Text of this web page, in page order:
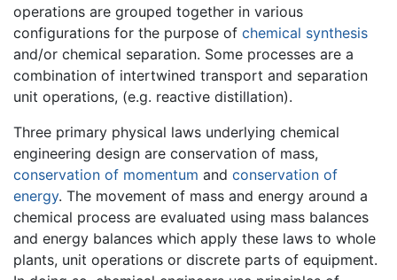
operations are grouped together in various
configurations for the purpose of chemical synthesis
and/or chemical separation. Some processes are a
combination of intertwined transport and separation
unit operations, (e.g. reactive distillation).
Three primary physical laws underlying chemical
engineering design are conservation of mass,
conservation of momentum and conservation of
energy. The movement of mass and energy around a
chemical process are evaluated using mass balances
and energy balances which apply these laws to whole
plants, unit operations or discrete parts of equipment.